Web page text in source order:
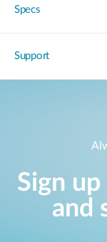
Specs
Support
Sign
and